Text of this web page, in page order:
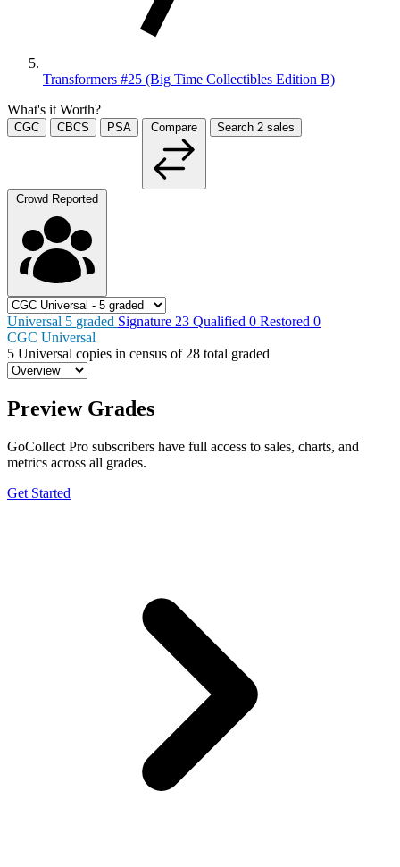
Transformers #25 (Big Time Collectibles Edition B)
What's it Worth?
CGC CBCS PSA Compare Search 2 sales
Crowd Reported
Universal 5 graded Signature 23 Qualified 0 Restored 0
CGC Universal
5 Universal copies in census of 28 total graded
Preview Grades
GoCollect Pro subscribers have full access to sales, charts, and
metrics across all grades.
Get Started